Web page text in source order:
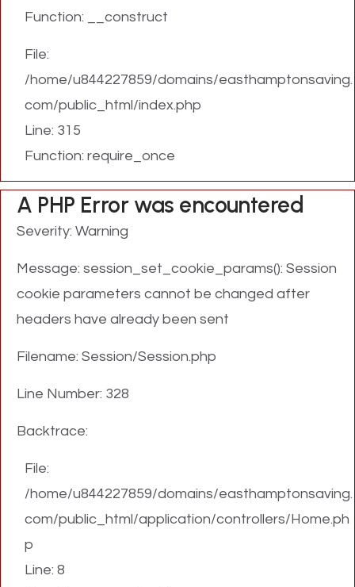
Function: __construct
File:
/home/u844227859/domains/easthamptonsaving.
com/public_html/index.php
Line: 315
Function: require_once
A PHP Error was encountered
Severity: Warning
Message: session_set_cookie_params(): Session
cookie parameters cannot be changed after
headers have already been sent
Filename: Session/Session.php
Line Number: 328
Backtrace:
File:
/home/u844227859/domains/easthamptonsaving.
com/public_html/application/controllers/Home.ph
p
Line: 8